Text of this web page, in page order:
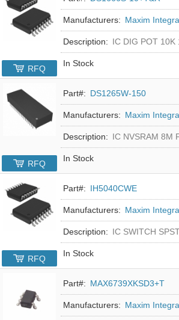
Manufacturers: Maxim
Description: IC DIG POT 10K
In Stock
RFQ
Part#: DS1265W-150
Manufacturers: Maxim
Description: IC NVSRAM 8M
In Stock
RFQ
Part#: IH5040CWE
Manufacturers: Maxim
Description: IC SWITCH
In Stock
RFQ
Part#: MAX6739XKSD3+T
Manufacturers: Maxim